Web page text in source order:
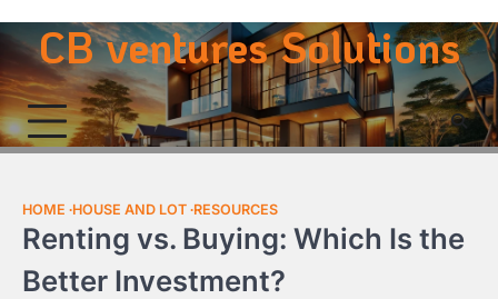
to
contentCB ventures Solutions
HOME HOUSE AND LOT RESOURCES
Renting vs. Buying: Which Is the
Better Investment?